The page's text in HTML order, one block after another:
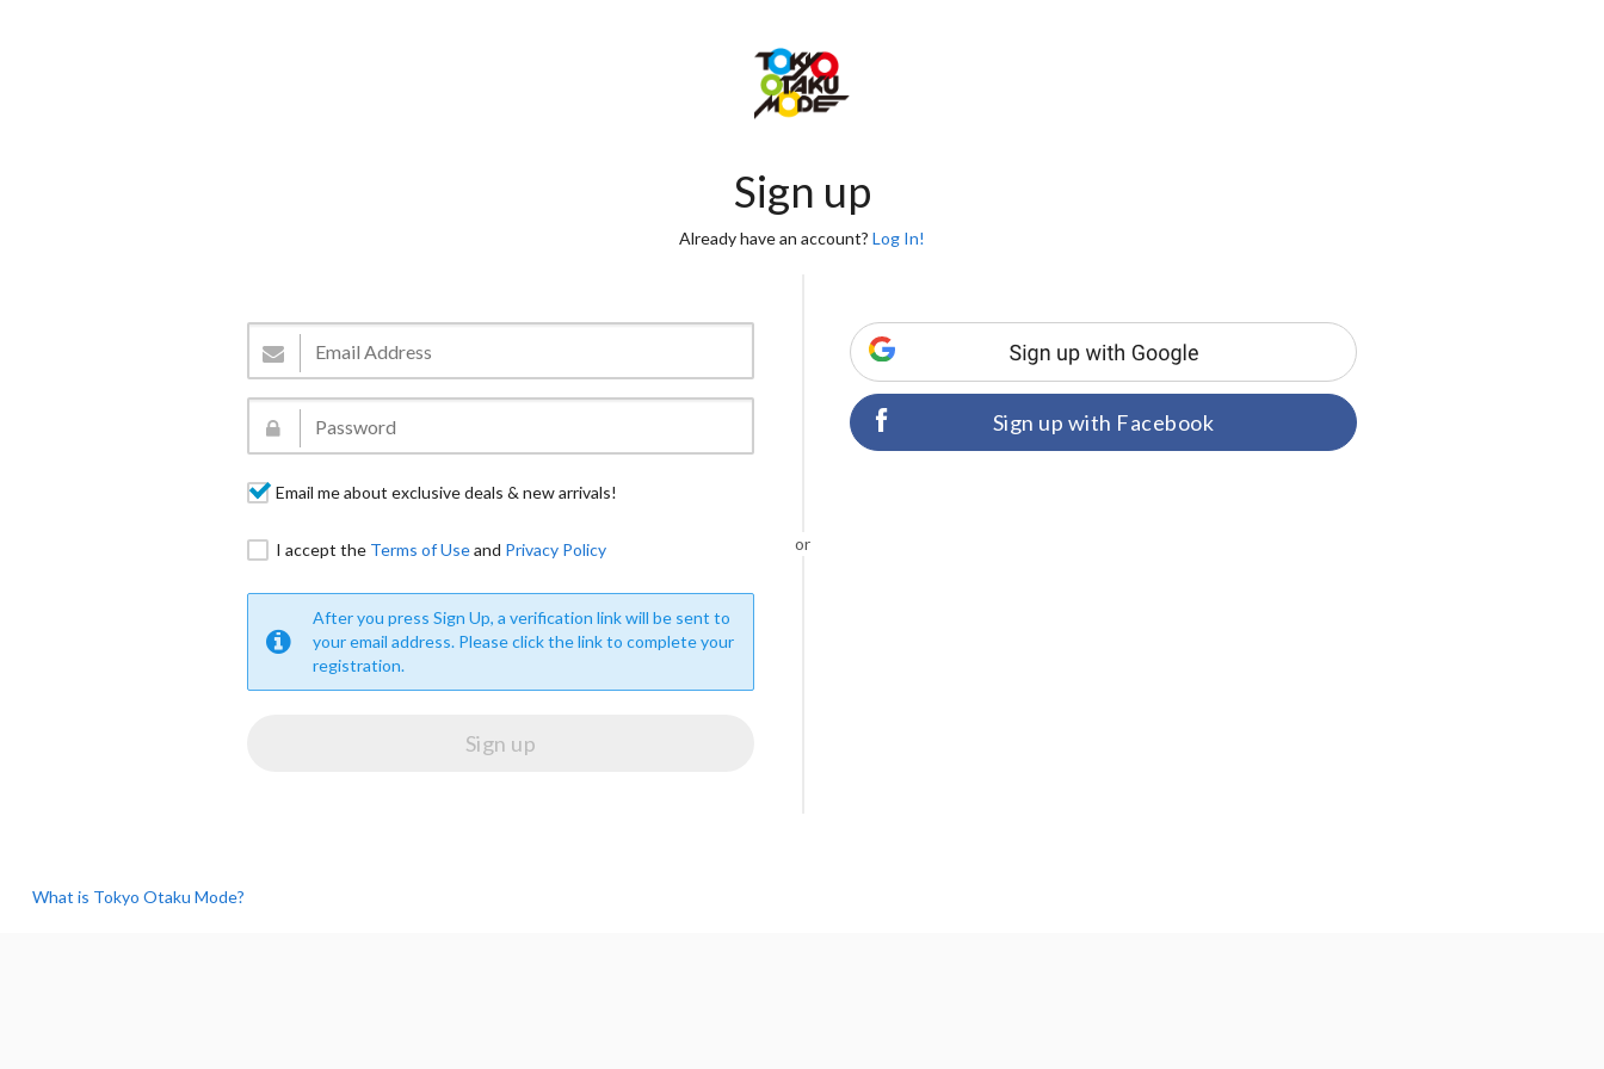
Sign up
Already have an account? Log In!
Email me about exclusive deals & new arrivals!
I accept the Terms of Useand Privacy Policy
After you press Sign Up, a verification link will be sent to
your email address. Please click the link to complete your
registration.
or
Sign up with Facebook
What is Tokyo Otaku Mode?